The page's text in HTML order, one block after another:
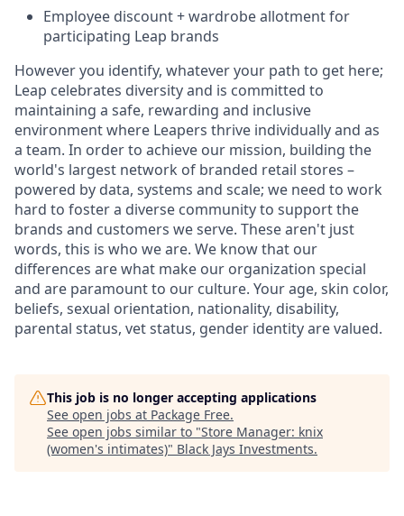
Employee discount + wardrobe allotment for
participating Leap brands
However you identify, whatever your path to get here;
Leap celebrates diversity and is committed to
maintaining a safe, rewarding and inclusive
environment where Leapers thrive individually and as
a team. In order to achieve our mission, building the
world's largest network of branded retail stores –
powered by data, systems and scale; we need to work
hard to foster a diverse community to support the
brands and customers we serve. These aren't just
words, this is who we are. We know that our
differences are what make our organization special
and are paramount to our culture. Your age, skin color,
beliefs, sexual orientation, nationality, disability,
parental status, vet status, gender identity are valued.
This job is no longer accepting applications
See open jobs at Package Free.
See open jobs similar to "Store Manager: knix
(women's intimates)" Black Jays Investments.